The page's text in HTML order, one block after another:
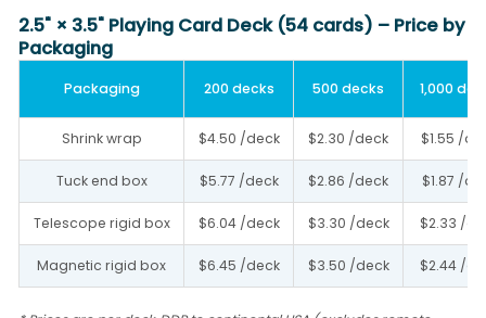
2.5" × 3.5" Playing Card Deck (54 cards) – Price by
Packaging
Packaging 200 decks 500 decks 1,000
Shrink wrap $4.50 /deck $2.30 /deck $1.55 /
Tuck end box $5.77 /deck $2.86 /deck $1.87 /
Telescope rigid box $6.04 /deck $3.30 /deck $2.33 /
Magnetic rigid box $6.45 /deck $3.50 /deck $2.44 /